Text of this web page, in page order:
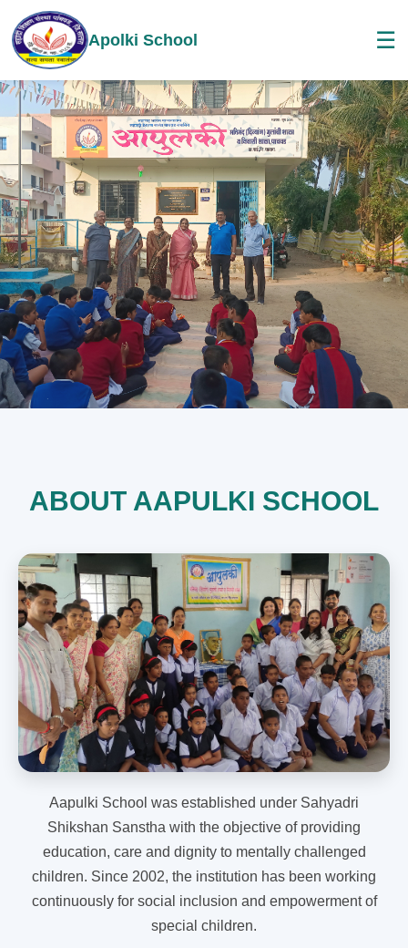
Apolki School ☰
ABOUT AAPULKI SCHOOL
Aapulki School was established under Sahyadri
Shikshan Sanstha with the objective of providing
education, care and dignity to mentally challenged
children. Since 2002, the institution has been working
continuously for social inclusion and empowerment of
special children.